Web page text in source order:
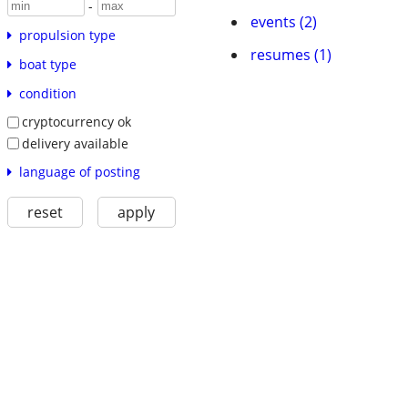
-
propulsion type
boat type
condition
cryptocurrency ok
delivery available
language of posting
reset apply
events (2)
resumes (1)